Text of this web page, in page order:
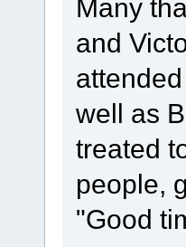
Many
and
well as
treated
people,
"Good